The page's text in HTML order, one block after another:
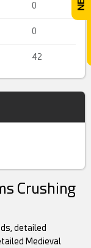
0
0
42
Crushing
detailed
Medieval